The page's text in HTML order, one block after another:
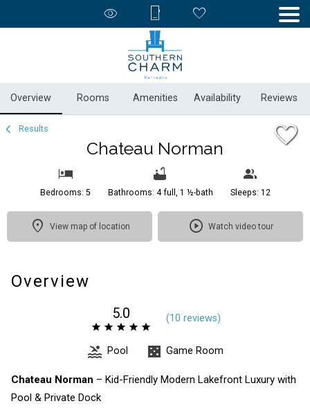
Overview Rooms Amenities Availability Reviews
Results
Chateau Norman
Bedrooms: 5 Bathrooms: 4 full, 1 ½-bath Sleeps: 12
View map of location Watch video tour
Overview
5.0 (10 reviews)
Pool Game Room
Chateau Norman – Kid-Friendly Modern Lakefront Luxury with
Pool & Private Dock